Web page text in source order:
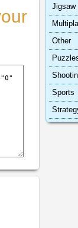
Jigsaw
Other
Sports